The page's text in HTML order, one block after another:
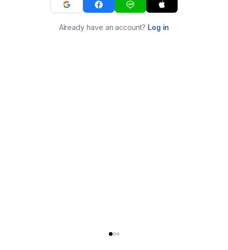
Already have an account? Log in